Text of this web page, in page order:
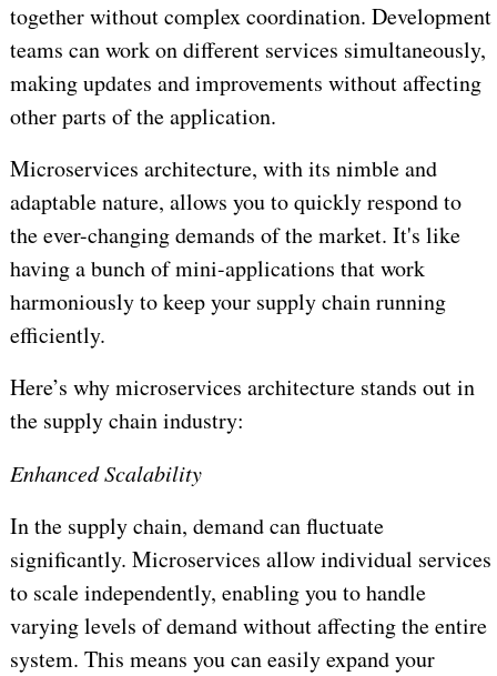
together without complex coordination. Development
teams can work on different services simultaneously,
making updates and improvements without affecting
other parts of the application.
Microservices architecture, with its nimble and
adaptable nature, allows you to quickly respond to
the ever-changing demands of the market. It's like
having a bunch of mini-applications that work
harmoniously to keep your supply chain running
efficiently.
Here’s why microservices architecture stands out in
the supply chain industry:
Enhanced Scalability
In the supply chain, demand can fluctuate
significantly. Microservices allow individual services
to scale independently, enabling you to handle
varying levels of demand without affecting the entire
system. This means you can easily expand your